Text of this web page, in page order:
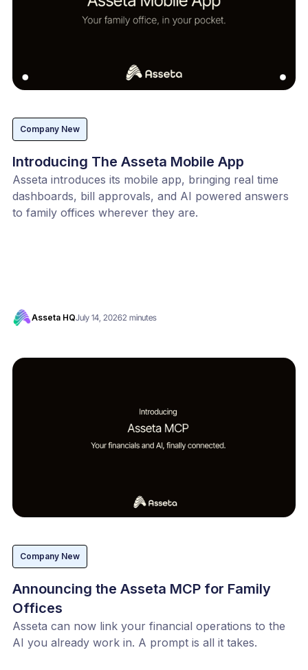
Company New
Introducing The Asseta Mobile App
Asseta introduces its mobile app, bringing real time
dashboards, bill approvals, and AI powered answers
to family offices wherever they are.
Asseta HQJuly 14, 20262 minutes
Company New
Announcing the Asseta MCP for Family
Offices
Asseta can now link your financial operations to the
AI you already work in. A prompt is all it takes.